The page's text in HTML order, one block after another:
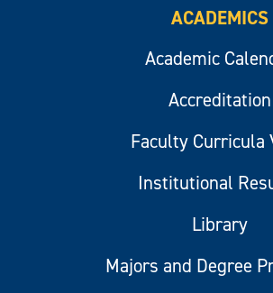
ACADEMICS
Academic
Accreditation
Faculty Curricula
Institutional
Library
Majors and Degree